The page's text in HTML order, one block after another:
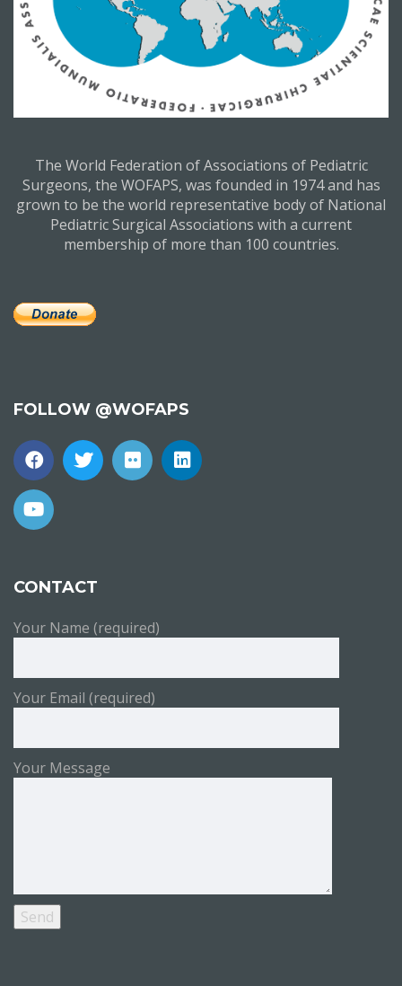
The World Federation of Associations of Pediatric
Surgeons, the WOFAPS, was founded in 1974 and has
grown to be the world representative body of National
Pediatric Surgical Associations with a current
membership of more than 100 countries.
FOLLOW @WOFAPS
CONTACT
Your Name (required)
Your Email (required)
Your Message